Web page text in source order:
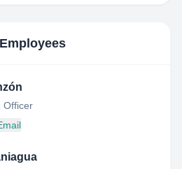
Officer